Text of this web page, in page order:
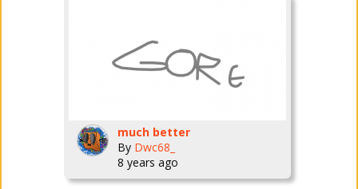
much better
By Dwc68_
8 years ago